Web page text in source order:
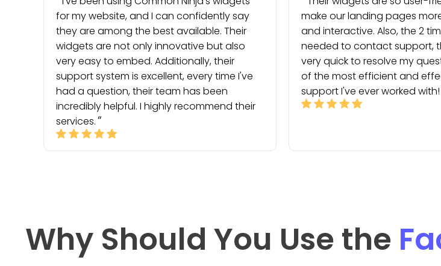
for my website, and I can confidently say
they are among the best available. Their
widgets are not only innovative but also
very easy to embed. Additionally, their
support system is excellent, every time I've
had a question, their team has been
incredibly helpful. I highly recommend their
services.
make our landing pages
and interactive. Also, the 2
needed to contact support,
very quick to resolve my
of the most efficient and
support I've ever worked with!
Why Should You Use the